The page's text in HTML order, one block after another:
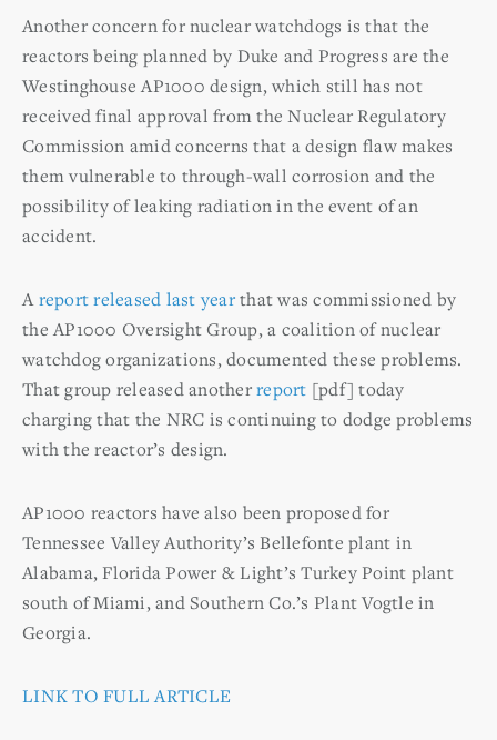
Another concern for nuclear watchdogs is that the
reactors being planned by Duke and Progress are the
Westinghouse AP1000 design, which still has not
received final approval from the Nuclear Regulatory
Commission amid concerns that a design flaw makes
them vulnerable to through-wall corrosion and the
possibility of leaking radiation in the event of an
accident.
Areport released last yearthat was commissioned by
the AP1000 Oversight Group, a coalition of nuclear
watchdog organizations, documented these problems.
That group released anotherreport [pdf] today
charging that the NRC is continuing to dodge problems
with the reactor’s design.
AP1000 reactors have also been proposed for
Tennessee Valley Authority’s Bellefonte plant in
Alabama, Florida Power & Light’s Turkey Point plant
south of Miami, and Southern Co.’s Plant Vogtle in
Georgia.
LINK TO FULL ARTICLE